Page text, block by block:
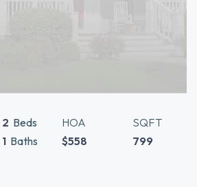
2 Beds
1 Baths
HOA
$558
SQFT
799